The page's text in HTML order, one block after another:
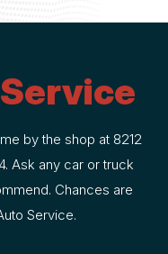
by the shop at 8212
Ask any car or truck
Chances are
Service.